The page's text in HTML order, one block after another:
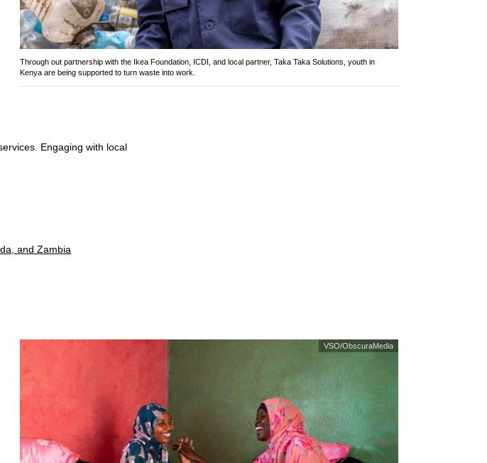
Through out partnership with the Ikea Foundation, ICDI, and local partner, Taka Taka Solutions, youth in
Kenya are being supported to turn waste into work.
Engaging with local
and Zambia
VSO/ObscuraMedia